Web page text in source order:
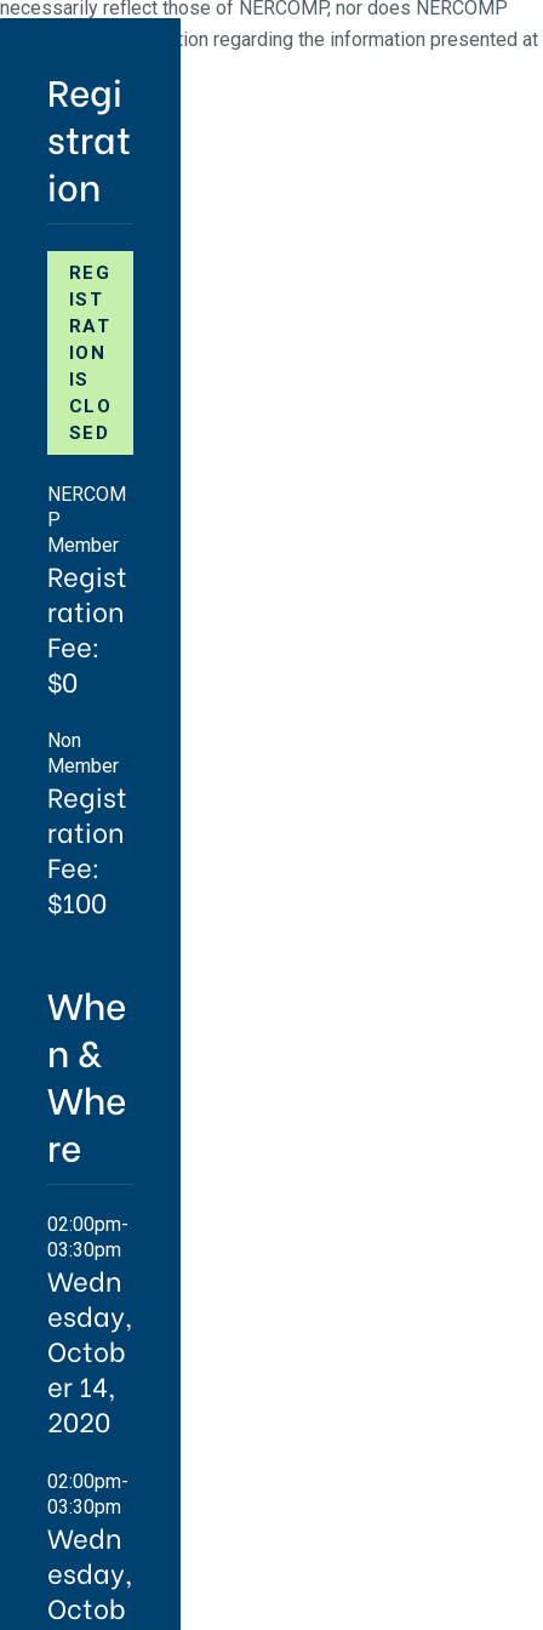
necessarily reflect those of NERCOMP, nor does NERCOMP
make any representation regarding the information presented at
Regi
strat
ion
REG
IST
RAT
ION
IS
CLO
SED
NERCOM
P
Member
Regist
ration
Fee:
$0
Non
Member
Regist
ration
Fee:
$100
Whe
n &
Whe
re
02:00pm-
03:30pm
Wedn
esday,
Octob
er 14,
2020
02:00pm-
03:30pm
Wedn
esday,
Octob